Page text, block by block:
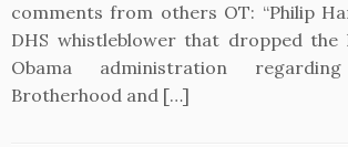
comments from others OT: “Philip
DHS whistleblower that dropped the
Obama administration
Brotherhood and […]